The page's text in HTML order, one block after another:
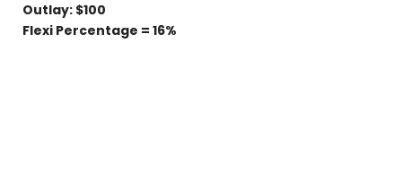
Outlay: $100
Flexi Percentage = 16%